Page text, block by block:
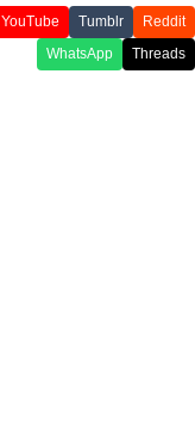
YouTube Tumblr
Reddit
WhatsApp
Threads